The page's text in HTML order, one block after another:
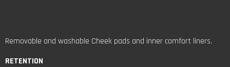
Removable and washable Cheek pads and inner comfort liners.
RETENTION